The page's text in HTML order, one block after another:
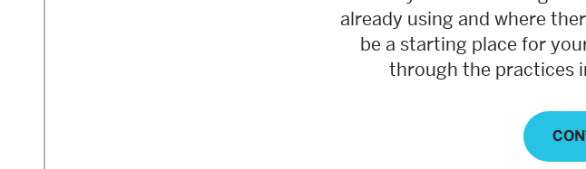
already using and where
be a starting place for
through the practices